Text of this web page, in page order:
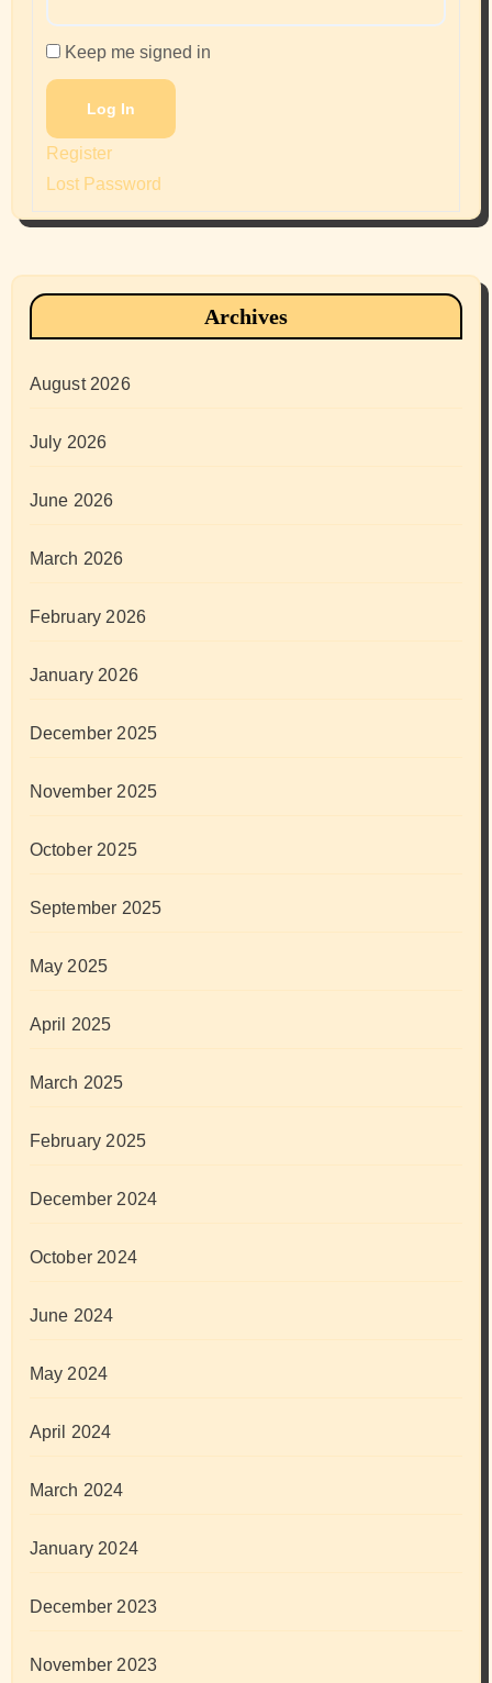
Keep me signed in
Log In
Register
Lost Password
Archives
August 2026
July 2026
June 2026
March 2026
February 2026
January 2026
December 2025
November 2025
October 2025
September 2025
May 2025
April 2025
March 2025
February 2025
December 2024
October 2024
June 2024
May 2024
April 2024
March 2024
January 2024
December 2023
November 2023